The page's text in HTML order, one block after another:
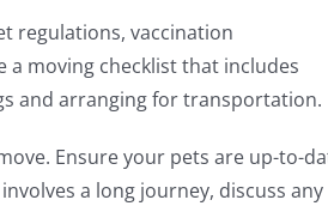
regulations, vaccination
moving checklist that includes
and arranging for transportation.
Ensure your pets are up-to-
a long journey, discuss any